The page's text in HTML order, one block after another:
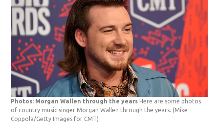
Photos: Morgan Wallen through the years Here are some photos
of country music singer Morgan Wallen through the years. (Mike
Coppola/Getty Images for CMT)